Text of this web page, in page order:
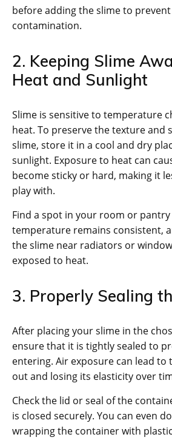
before adding the slime to
contamination.
2. Keeping Slime
Heat and Sunlight
Slime is sensitive to temperature
heat. To preserve the texture and
slime, store it in a cool and dry
sunlight. Exposure to heat can
become sticky or hard, making it
play with.
Find a spot in your room or
temperature remains consistent,
the slime near radiators or
exposed to heat.
3. Properly Sealing
After placing your slime in the
ensure that it is tightly sealed to
entering. Air exposure can lead to
out and losing its elasticity over
Check the lid or seal of the
is closed securely. You can even
wrapping the container with